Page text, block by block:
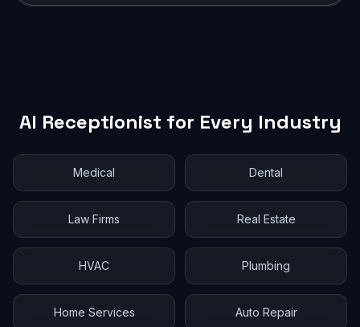
AI Receptionist for Every Industry
Medical Dental
Law Firms Real Estate
HVAC Plumbing
Home Services Auto Repair